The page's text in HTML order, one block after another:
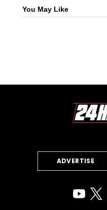
You May Like
ADVERTISE